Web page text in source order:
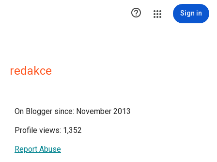
 Sign in
redakce
On Blogger since: November 2013
Profile views: 1,352
Report Abuse